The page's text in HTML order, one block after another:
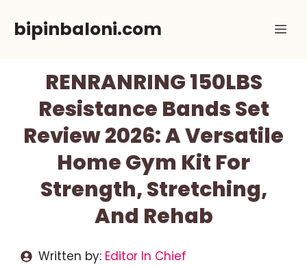
bipinbaloni.com
RENRANRING 150LBS
Resistance Bands Set
Review 2026: A Versatile
Home Gym Kit For
Strength, Stretching,
And Rehab
Written by: Editor In Chief